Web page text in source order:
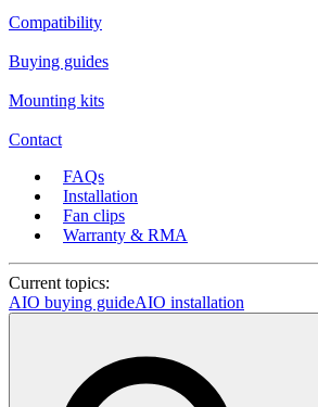
Compatibility
Buying guides
Mounting kits
Contact
FAQs
Installation
Fan clips
Warranty & RMA
Current topics:
AIO buying guideAIO installation